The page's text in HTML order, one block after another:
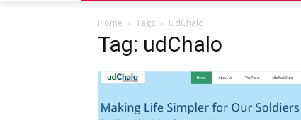
Home Tags UdChalo
Tag: udChalo